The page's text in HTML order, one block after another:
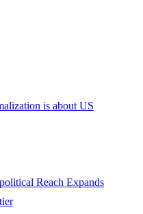
is about US
Reach Expands